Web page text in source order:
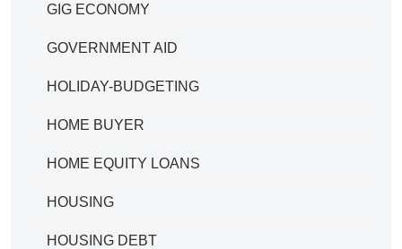
GIG ECONOMY
GOVERNMENT AID
HOLIDAY-BUDGETING
HOME BUYER
HOME EQUITY LOANS
HOUSING
HOUSING DEBT